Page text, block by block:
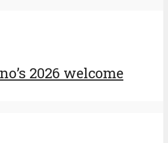
2026 welcome